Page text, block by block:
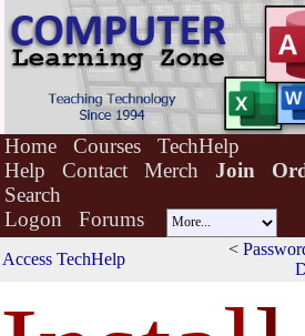
Home Courses
TechHelp
Help
Contact Merch Join
Search
Logon
Forums
Access TechHelp
<